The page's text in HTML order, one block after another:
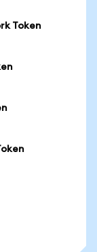
Token